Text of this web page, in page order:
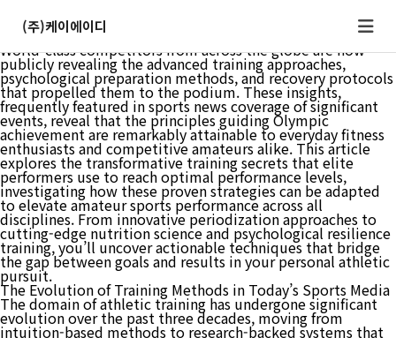
(주)케이에이디
has long seemed insurmountable, but recent revelations
from top-level athletes are shifting that view entirely.
World-class competitors from across the globe are now
publicly revealing the advanced training approaches,
psychological preparation methods, and recovery protocols
that propelled them to the podium. These insights,
frequently featured in sports news coverage of significant
events, reveal that the principles guiding Olympic
achievement are remarkably attainable to everyday fitness
enthusiasts and competitive amateurs alike. This article
explores the transformative training secrets that elite
performers use to reach optimal performance levels,
investigating how these proven strategies can be adapted
to elevate amateur sports performance across all
disciplines. From innovative periodization approaches to
cutting-edge nutrition science and psychological resilience
training, you’ll uncover actionable techniques that bridge
the gap between goals and results in your personal athletic
pursuit.
The Evolution of Training Methods in Today’s Sports Media
The domain of athletic training has undergone significant
evolution over the past three decades, moving from
intuition-based methods to research-backed systems that